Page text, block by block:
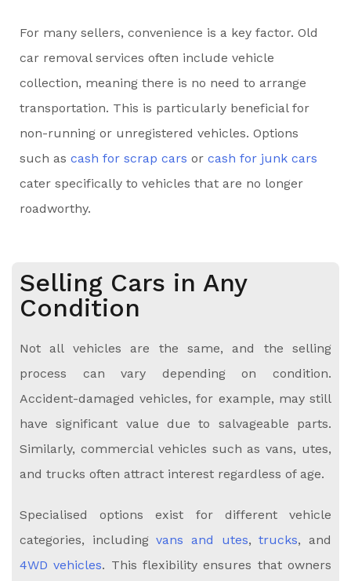
For many sellers, convenience is a key factor. Old
car removal services often include vehicle
collection, meaning there is no need to arrange
transportation. This is particularly beneficial for
non-running or unregistered vehicles. Options
such as cash for scrap cars or cash for junk cars
cater specifically to vehicles that are no longer
roadworthy.
Selling Cars in Any
Condition
Not all vehicles are the same, and the selling
process can vary depending on condition.
Accident-damaged vehicles, for example, may still
have significant value due to salvageable parts.
Similarly, commercial vehicles such as vans, utes,
and trucks often attract interest regardless of age.
Specialised options exist for different vehicle
categories, includingvans and utes,trucks, and
4WD vehicles. This flexibility ensures that owners